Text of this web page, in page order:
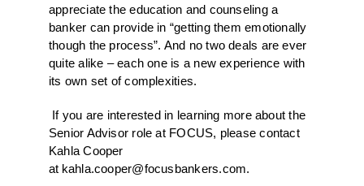
appreciate the education and counseling a
banker can provide in “getting them emotionally
though the process”. And no two deals are ever
quite alike – each one is a new experience with
its own set of complexities.
If you are interested in learning more about the
Senior Advisor role at FOCUS, please contact
Kahla Cooper
at kahla.cooper@focusbankers.com.